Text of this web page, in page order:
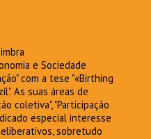
e Sociedade
com a tese "«Birthing
As suas áreas de
coletiva", "Participação
especial interesse
sobretudo